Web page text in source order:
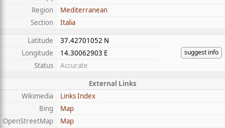
Region
Mediterranean
Section
Italia
Latitude
37.42701052 N
suggest info
Longitude
14.30062903 E
Status
Accurate
External Links
Wikimedia
Links Index
Bing
Map
OpenStreetMap
Map